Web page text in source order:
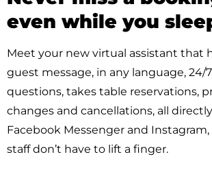
even while you
Meet your new virtual assistant that
guest message, in any language, 24/
questions, takes table reservations,
changes and cancellations, all
Facebook Messenger and
staff don’t have to lift a finger.